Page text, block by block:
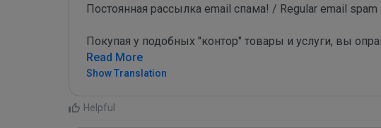
Постоянная рассылка email спама! / Regular email spam
Покупая у подобных "контор" товары и услуги, вы
Read More
Show Translation
Helpful